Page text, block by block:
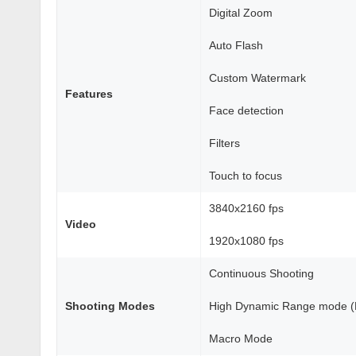
Features
Digital Zoom
Auto Flash
Custom Watermark
Face detection
Filters
Touch to focus
Video
3840x2160 fps
1920x1080 fps
Shooting Modes
Continuous Shooting
High Dynamic Range mode
Macro Mode